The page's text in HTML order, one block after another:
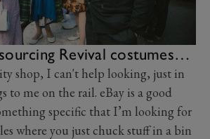
Revival costumes…
shop, I can't help looking, just in
to me on the rail. eBay is a good
specific that I’m looking for
where you just chuck stuff in a bin